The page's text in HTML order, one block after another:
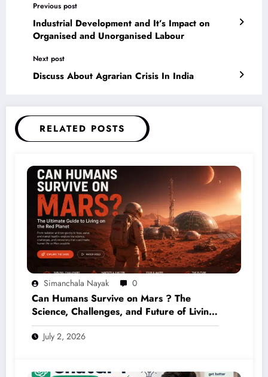
Previous post
Industrial Development and It’s Impact on
Organised and Unorganised Labour
Next post
Discuss About Agrarian Crisis In India
RELATED POSTS
Simanchala Nayak 0
Can Humans Survive on Mars ? The
Science, Challenges, and Future of Living
on the Red Planet (2026 Guide)
July 2, 2026